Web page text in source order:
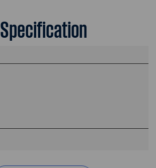
Specification